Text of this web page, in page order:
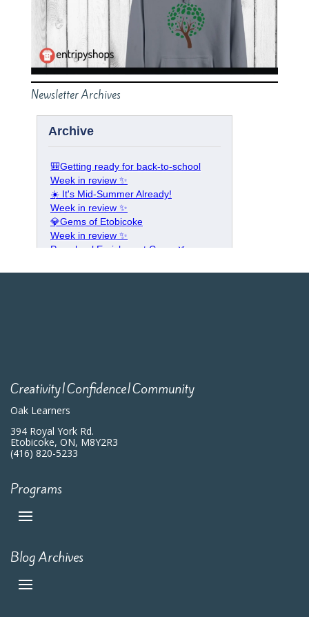
Newsletter Archives
Creativity|Confidence|Community
Oak Learners
394 Royal York Rd.
Etobicoke, ON, M8Y2R3
(416) 820-5233
Programs
Blog Archives